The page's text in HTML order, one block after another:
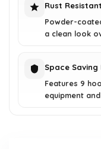
Rust
Powder-
a clean look
Space Saving
Features 9
equipment